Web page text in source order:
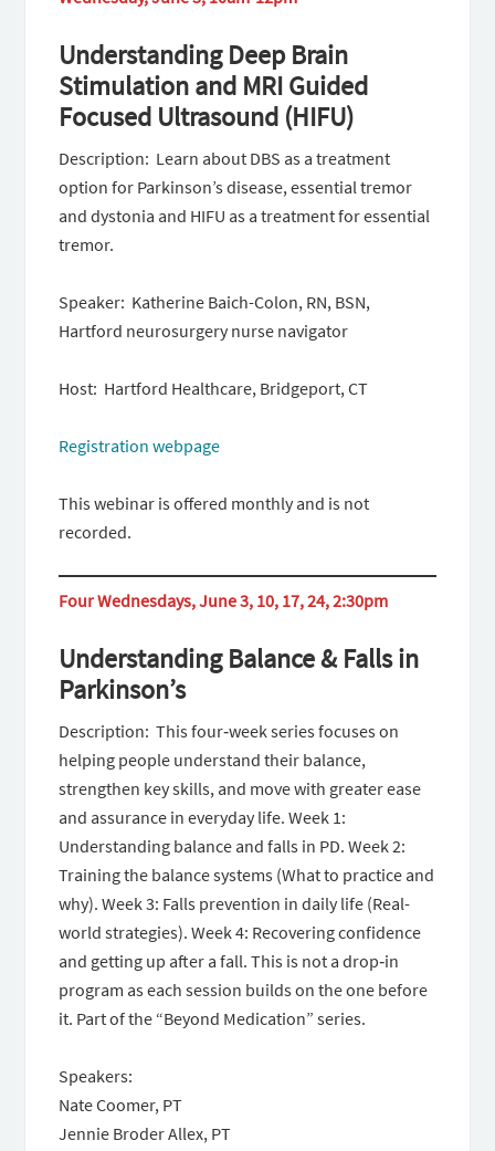
Understanding Deep Brain
Stimulation and MRI Guided
Focused Ultrasound (HIFU)
Description: Learn about DBS as a treatment
option for Parkinson’s disease, essential tremor
and dystonia and HIFU as a treatment for essential
tremor.
Speaker: Katherine Baich-Colon, RN, BSN,
Hartford neurosurgery nurse navigator
Host: Hartford Healthcare, Bridgeport, CT
Registration webpage
This webinar is offered monthly and is not
recorded.
Four Wednesdays, June 3, 10, 17, 24, 2:30pm
Understanding Balance & Falls in
Parkinson’s
Description: This four‑week series focuses on
helping people understand their balance,
strengthen key skills, and move with greater ease
and assurance in everyday life. Week 1:
Understanding balance and falls in PD. Week 2:
Training the balance systems (What to practice and
why). Week 3: Falls prevention in daily life (Real-
world strategies). Week 4: Recovering confidence
and getting up after a fall. This is not a drop‑in
program as each session builds on the one before
it. Part of the “Beyond Medication” series.
Speakers:
Nate Coomer, PT
Jennie Broder Allex, PT